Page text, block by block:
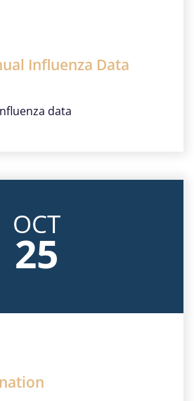
Influenza Data
data
OCT
25